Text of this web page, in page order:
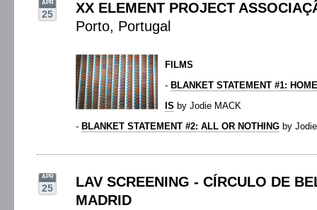
APR
25
XX ELEMENT PROJECT
Porto, Portugal
FILMS
- BLANKET STATEMENT #1:
IS by Jodie MACK
- BLANKET STATEMENT #2: ALL OR NOTHING by
APR
25
LAV SCREENING - CÍRCULO DE
MADRID